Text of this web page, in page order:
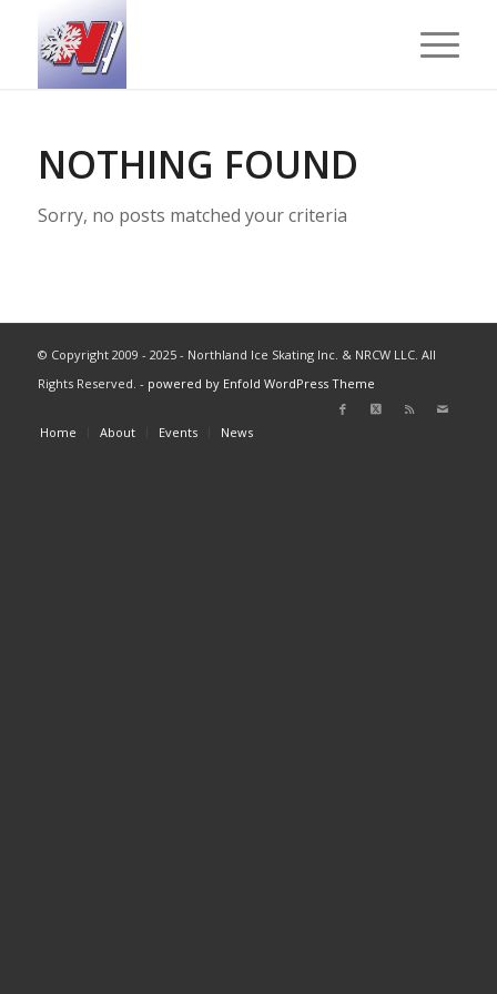
NOTHING FOUND
Sorry, no posts matched your criteria
© Copyright 2009 - 2025 - Northland Ice Skating Inc. & NRCW LLC. All
Rights Reserved. - powered by Enfold WordPress Theme
Home About Events News